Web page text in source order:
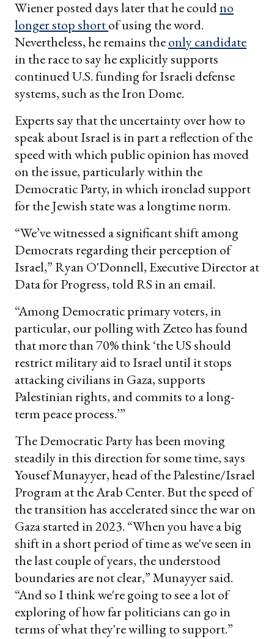
Wiener posted days later that he couldno
longer stop shortof using the word.
Nevertheless, he remains theonly candidate
in the race to say he explicitly supports
continued U.S. funding for Israeli defense
systems, such as the Iron Dome.
Experts say that the uncertainty over how to
speak about Israel is in part a reflection of the
speed with which public opinion has moved
on the issue, particularly within the
Democratic Party, in which ironclad support
for the Jewish state was a longtime norm.
“We’ve witnessed a significant shift among
Democrats regarding their perception of
Israel,” Ryan O'Donnell, Executive Director at
Data for Progress, told RS in an email.
“Among Democratic primary voters, in
particular, our polling with Zeteo has found
that more than 70% think ‘the US should
restrict military aid to Israel until it stops
attacking civilians in Gaza, supports
Palestinian rights, and commits to a long-
term peace process.’”
The Democratic Party has been moving
steadily in this direction for some time, says
Yousef Munayyer, head of the Palestine/Israel
Program at the Arab Center. But the speed of
the transition has accelerated since the war on
Gaza started in 2023. “When you have a big
shift in a short period of time as we've seen in
the last couple of years, the understood
boundaries are not clear,” Munayyer said.
“And so I think we're going to see a lot of
exploring of how far politicians can go in
terms of what they're willing to support.”